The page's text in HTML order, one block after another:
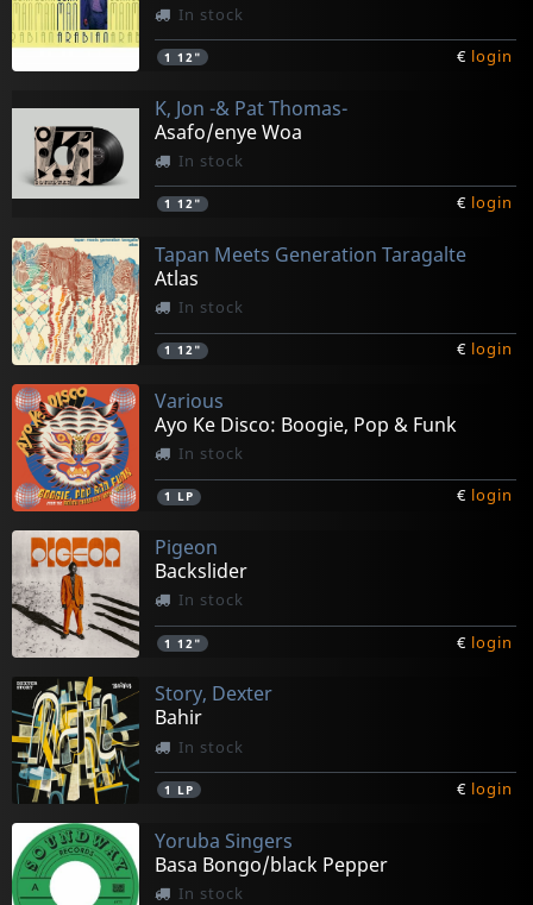
In stock
1 12" € login
K, Jon -& Pat Thomas-
Asafo/enye Woa
In stock
1 12" € login
Tapan Meets Generation Taragalte
Atlas
In stock
1 12" € login
Various
Ayo Ke Disco: Boogie, Pop & Funk
In stock
1 LP € login
Pigeon
Backslider
In stock
1 12" € login
Story, Dexter
Bahir
In stock
1 LP € login
Yoruba Singers
Basa Bongo/black Pepper
In stock